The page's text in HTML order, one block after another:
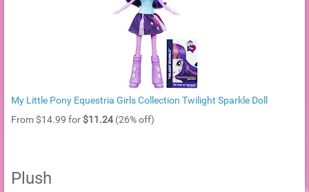
My Little Pony Equestria Girls Collection Twilight Sparkle Doll
From $14.99 for $11.24 (26% off)
Plush